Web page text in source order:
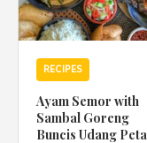
Or login
[TheCustom-Login]
RECIPES
Ayam Semor with
Sambal Goreng
Buncis Udang